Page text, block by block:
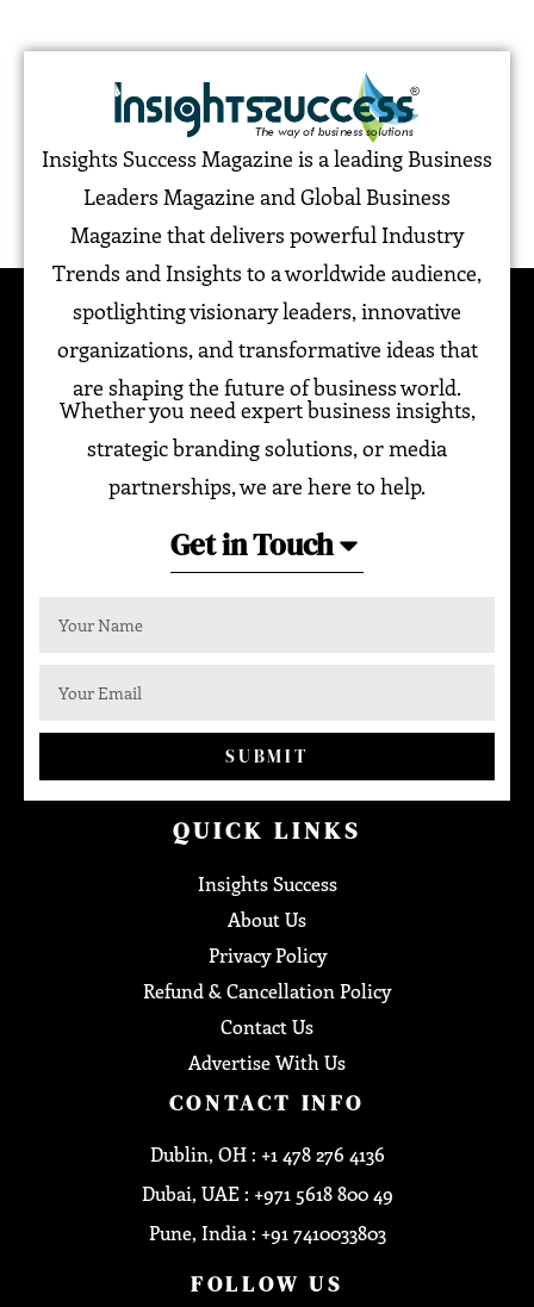
Insights Success Magazine is a leading Business
Leaders Magazine and Global Business
Magazine that delivers powerful Industry
Trends and Insights to a worldwide audience,
spotlighting visionary leaders, innovative
organizations, and transformative ideas that
are shaping the future of business world.
Whether you need expert business insights,
strategic branding solutions, or media
partnerships, we are here to help.
Get in Touch
SUBMIT
QUICK LINKS
Insights Success
About Us
Privacy Policy
Refund & Cancellation Policy
Contact Us
Advertise With Us
CONTACT INFO
Dublin, OH : +1 478 276 4136
Dubai, UAE : +971 5618 800 49
Pune, India : +91 7410033803
FOLLOW US